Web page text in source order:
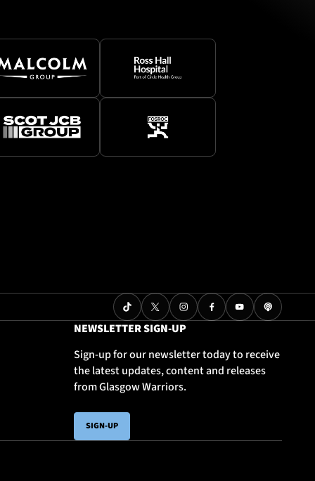
NEWSLETTER SIGN-UP
Sign-up for our newsletter today to receive
the latest updates, content and releases
from Glasgow Warriors.
SIGN-UP